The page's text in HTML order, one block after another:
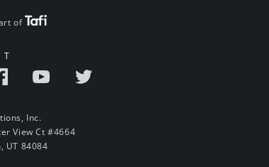
of
Inc.
View Ct #4664
UT 84084